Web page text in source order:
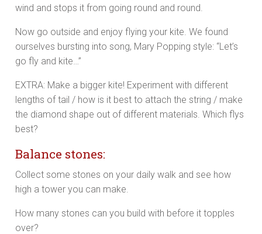
wind and stops it from going round and round.
Now go outside and enjoy flying your kite. We found
ourselves bursting into song, Mary Popping style: “Let’s
go fly and kite…”
EXTRA: Make a bigger kite! Experiment with different
lengths of tail / how is it best to attach the string / make
the diamond shape out of different materials. Which flys
best?
Balance stones:
Collect some stones on your daily walk and see how
high a tower you can make.
How many stones can you build with before it topples
over?